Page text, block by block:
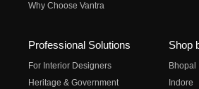
Why Choose Vantra
Professional Solutions
For Interior Designers
Heritage & Government
Shop
Bhopal
Indore